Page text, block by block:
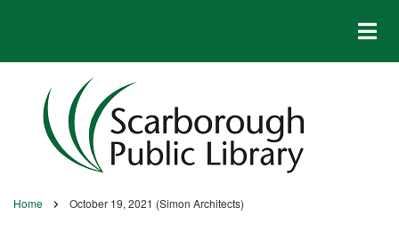
Breadcrumb
Home October 19, 2021 (Simon Architects)